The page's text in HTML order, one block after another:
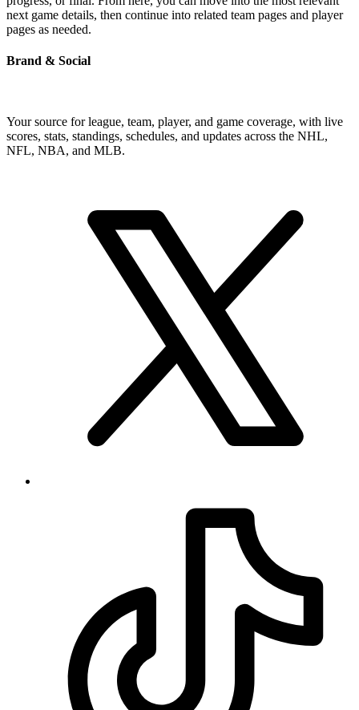
next game details, then continue into related team pages and player
pages as needed.
Brand & Social
Your source for league, team, player, and game coverage, with live
scores, stats, standings, schedules, and updates across the NHL,
NFL, NBA, and MLB.